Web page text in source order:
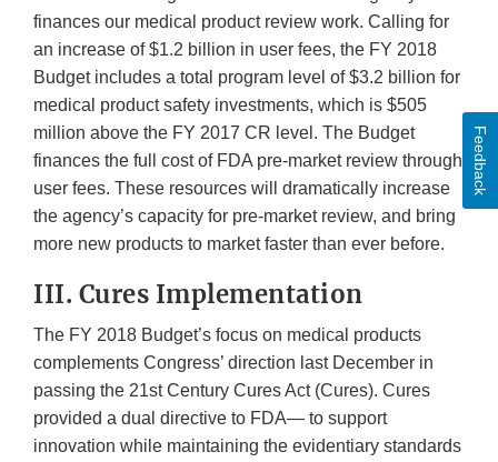
finances our medical product review work. Calling for
an increase of $1.2 billion in user fees, the FY 2018
Budget includes a total program level of $3.2 billion for
medical product safety investments, which is $505
million above the FY 2017 CR level. The Budget
finances the full cost of FDA pre-market review through
user fees. These resources will dramatically increase
the agency’s capacity for pre-market review, and bring
more new products to market faster than ever before.
III. Cures Implementation
The FY 2018 Budget’s focus on medical products
complements Congress’ direction last December in
passing the 21st Century Cures Act (Cures). Cures
provided a dual directive to FDA— to support
innovation while maintaining the evidentiary standards
Feedback